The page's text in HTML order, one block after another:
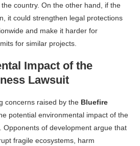
country. On the other hand, if the
it could strengthen legal protections
and make it harder for
for similar projects.
Impact of the
Lawsuit
concerns raised by the Bluefire
potential environmental impact of the
Opponents of development argue that
fragile ecosystems, harm